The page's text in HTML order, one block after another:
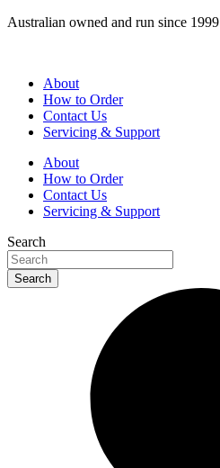
Skip
Australian owned and run since 1999
About
How to Order
Contact Us
Servicing & Support
About
How to Order
Contact Us
Servicing & Support
Search
Search